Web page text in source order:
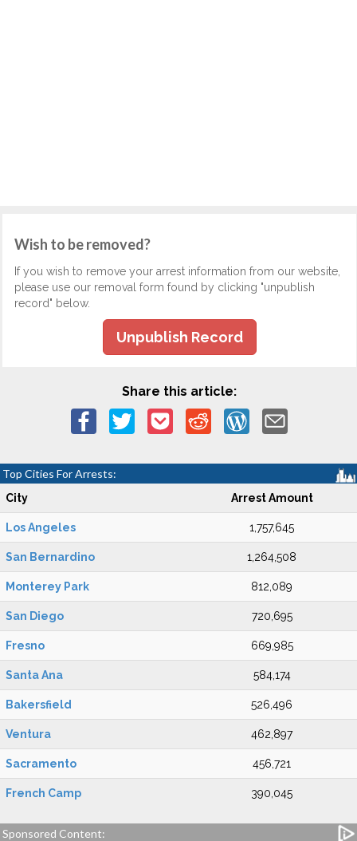
Wish to be removed?
If you wish to remove your arrest information from our website,
please use our removal form found by clicking "unpublish
record" below.
Unpublish Record
Share this article:
Top Cities For Arrests:
City Arrest Amount
Los Angeles 1,757,645
San Bernardino 1,264,508
Monterey Park 812,089
San Diego 720,695
Fresno 669,985
Santa Ana 584,174
Bakersfield 526,496
Ventura 462,897
Sacramento 456,721
French Camp 390,045
Sponsored Content: